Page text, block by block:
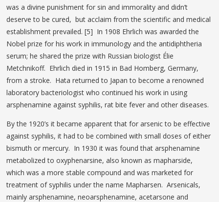
was a divine punishment for sin and immorality and didn’t
deserve to be cured, but acclaim from the scientific and medical
establishment prevailed. [5] In 1908 Ehrlich was awarded the
Nobel prize for his work in immunology and the antidiphtheria
serum; he shared the prize with Russian biologist Élie
Metchnikoff. Ehrlich died in 1915 in Bad Homberg, Germany,
from a stroke. Hata returned to Japan to become a renowned
laboratory bacteriologist who continued his work in using
arsphenamine against syphilis, rat bite fever and other diseases.
By the 1920’s it became apparent that for arsenic to be effective
against syphilis, it had to be combined with small doses of either
bismuth or mercury. In 1930 it was found that arsphenamine
metabolized to oxyphenarsine, also known as mapharside,
which was a more stable compound and was marketed for
treatment of syphilis under the name Mapharsen. Arsenicals,
mainly arsphenamine, neoarsphenamine, acetarsone and